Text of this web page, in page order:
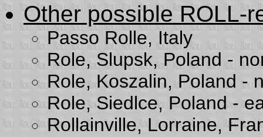
Other possible ROLL-
Passo Rolle, Italy
Role, Slupsk, Poland -
Role, Koszalin, Poland -
Role, Siedlce, Poland -
Rollainville, Lorraine,